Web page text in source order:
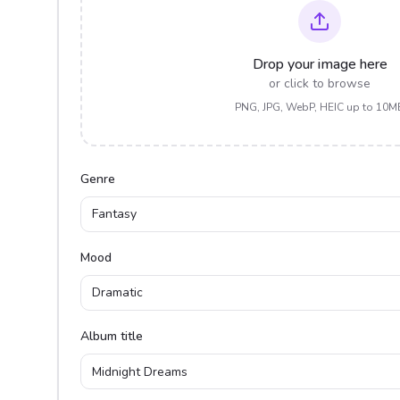
Drop your image here
or click to browse
PNG, JPG, WebP, HEIC up to
Genre
Fantasy
Mood
Dramatic
Album title